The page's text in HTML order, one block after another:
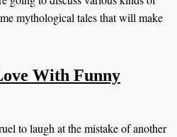
mythological tales that will make
With Funny
to laugh at the mistake of another